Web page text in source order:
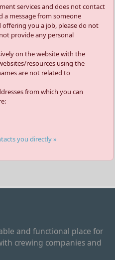
services and does not contact
a message from someone
you a job, please do not
provide any personal
on the website with the
resources using the
are not related to
from which you can
you directly »
and functional place for
crewing companies and